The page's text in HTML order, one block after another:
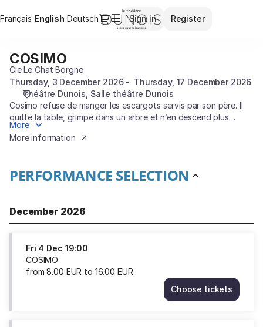
Français Current
English Deutsch Dialog
Sign in Register
selection
Théâtre
Dunois
COSIMO
COSIMO
Cie Le Chat Borgne
Thursday, 3 December 2026
Thursday, 17 December 2026
Théâtre Dunois Salle théâtre Dunois
Cosimo refuse de manger les escargots servis par son père. Il
quitte la table, grimpe dans un arbre et n’en descend plus
jamais de sa vie.
More
More information
PERFORMANCE SELECTION
December 2026
Fri 4 Dec 19:00
COSIMO
from8.00 EUR to 16.00 EUR
Choose tickets
COSIMO